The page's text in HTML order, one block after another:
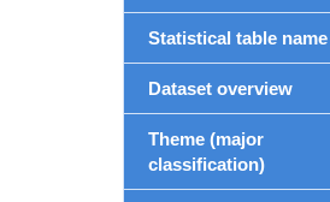
Statistical table name
Dataset overview
Theme (major
classification)